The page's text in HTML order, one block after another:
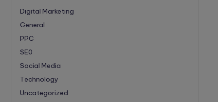
Digital Marketing
General
PPC
SE0
Social Media
Technology
Uncategorized